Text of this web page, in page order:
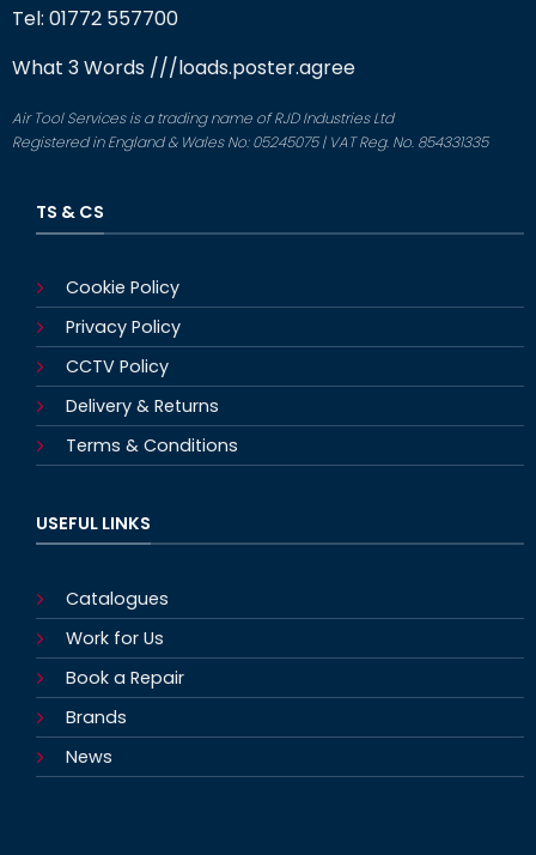
Tel: 01772 557700
What 3 Words ///loads.poster.agree
Air Tool Services is a trading name of RJD Industries Ltd
Registered in England & Wales No: 05245075 | VAT Reg. No. 854331335
TS & CS
Cookie Policy
Privacy Policy
CCTV Policy
Delivery & Returns
Terms & Conditions
USEFUL LINKS
Catalogues
Work for Us
Book a Repair
Brands
News